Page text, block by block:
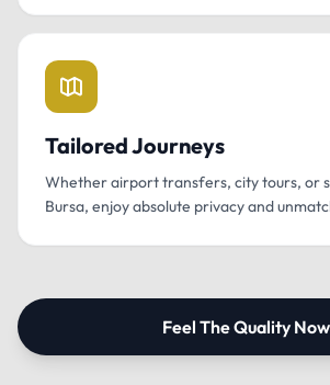
Tailored Journeys
Whether airport transfers, city tours, or
Bursa, enjoy absolute privacy and
Feel The Quality Now